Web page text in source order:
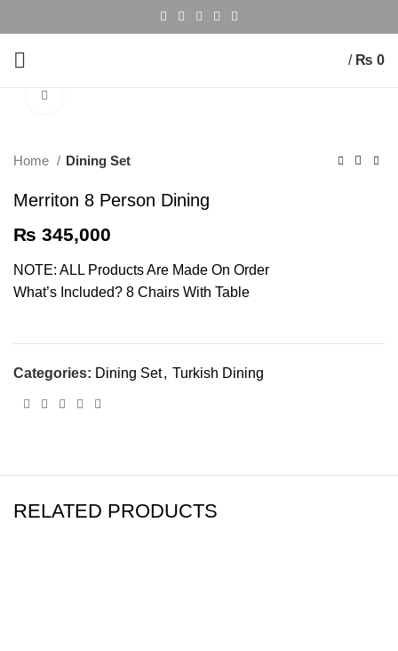
/ ₨ 0
Home Dining Set
Merriton 8 Person Dining
₨ 345,000
NOTE: ALL Products Are Made On Order
What’s Included? 8 Chairs With Table
Categories: Dining Set, Turkish Dining
RELATED PRODUCTS